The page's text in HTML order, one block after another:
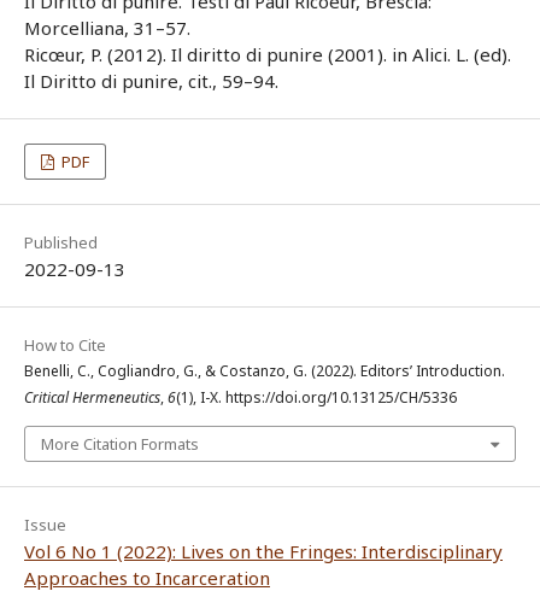
Morcelliana, 31–57.
Ricœur, P. (2012). Il diritto di punire (2001). in Alici. L. (ed).
Il Diritto di punire, cit., 59–94.
PDF
Published
2022-09-13
How to Cite
Benelli, C., Cogliandro, G., & Costanzo, G. (2022). Editors’ Introduction.
Critical Hermeneutics,6(1), I-X. https://doi.org/10.13125/CH/5336
More Citation Formats
Issue
Vol 6 No 1 (2022): Lives on the Fringes: Interdisciplinary
Approaches to Incarceration